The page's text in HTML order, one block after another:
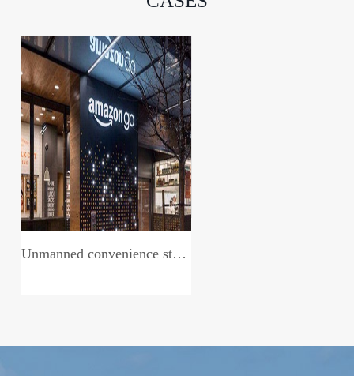
Unmanned convenience store system